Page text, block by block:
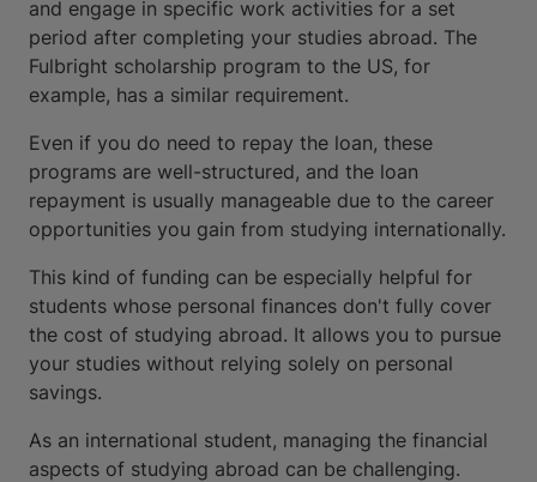
and engage in specific work activities for a set
period after completing your studies abroad. The
Fulbright scholarship program to the US, for
example, has a similar requirement.
Even if you do need to repay the loan, these
programs are well-structured, and the loan
repayment is usually manageable due to the career
opportunities you gain from studying internationally.
This kind of funding can be especially helpful for
students whose personal finances don't fully cover
the cost of studying abroad. It allows you to pursue
your studies without relying solely on personal
savings.
As an international student, managing the financial
aspects of studying abroad can be challenging.